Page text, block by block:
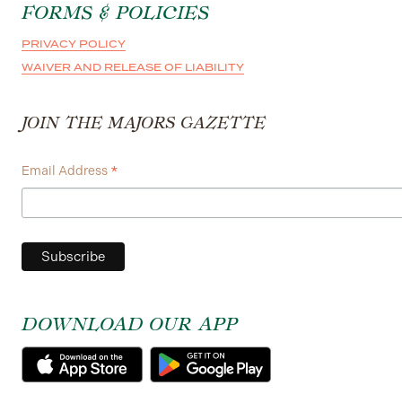
FORMS & POLICIES
PRIVACY POLICY
WAIVER AND RELEASE OF LIABILITY
JOIN THE MAJORS GAZETTE
Email Address *
DOWNLOAD OUR APP